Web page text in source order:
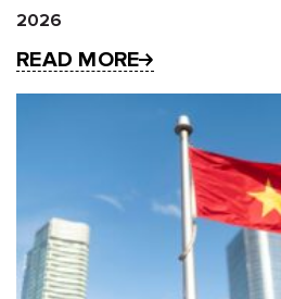
2026
READ MORE